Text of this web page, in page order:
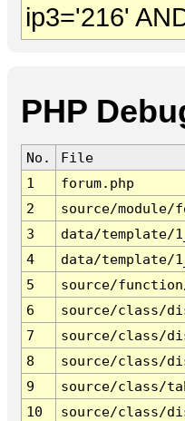
ip3='216'
PHP
No.
File
1
forum.php
2
source/module/
3
data/template/
4
data/template/
5
source/
6
source/class/
7
source/class/
8
source/class/
9
source/class/
10
source/class/